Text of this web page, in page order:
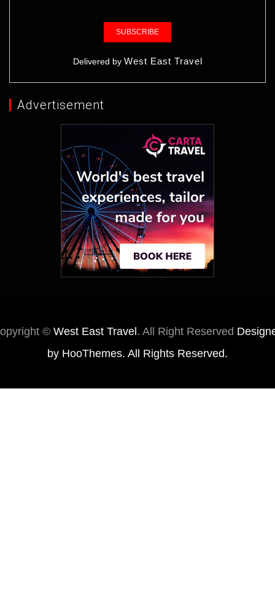
Delivered by West East Travel
Advertisement
© West East Travel. All Right Reserved
by HooThemes. All Rights Reserved.